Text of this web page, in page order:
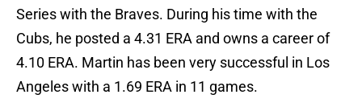
Series with the Braves. During his time with the
Cubs, he posted a 4.31 ERA and owns a career of
4.10 ERA. Martin has been very successful in Los
Angeles with a 1.69 ERA in 11 games.